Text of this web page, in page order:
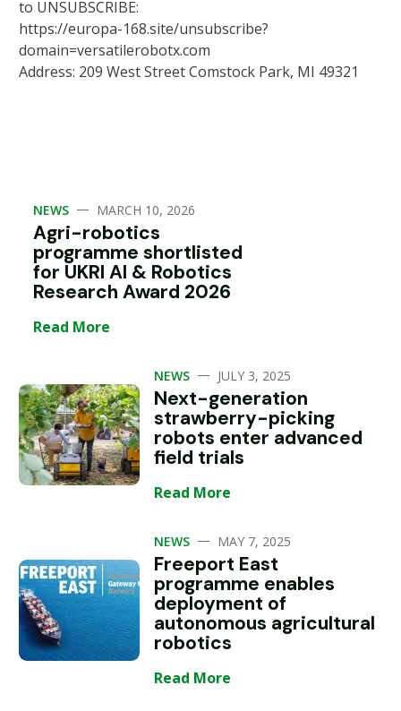
to UNSUBSCRIBE:
https://europa-168.site/unsubscribe?
domain=versatilerobotx.com
Address: 209 West Street Comstock Park, MI 49321
NEWS — MARCH 10, 2026
Agri-robotics
programme shortlisted
for UKRI AI & Robotics
Research Award 2026
Read More
NEWS — JULY 3, 2025
Next-generation
strawberry-picking
robots enter advanced
field trials
Read More
NEWS — MAY 7, 2025
Freeport East
programme enables
deployment of
autonomous agricultural
robotics
Read More